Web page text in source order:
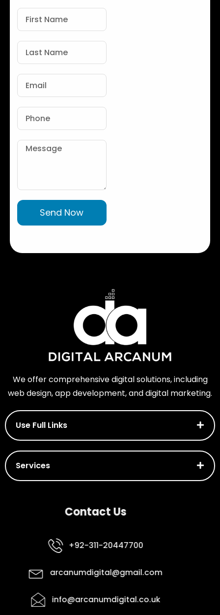
First
Name
Last
Name
Email
Phone
Message
Send Now
We offer comprehensive digital solutions, including
web design, app development, and digital marketing.
Use Full Links
Services
Contact Us
+92-311-20447700
arcanumdigital@gmail.com
info@arcanumdigital.co.uk